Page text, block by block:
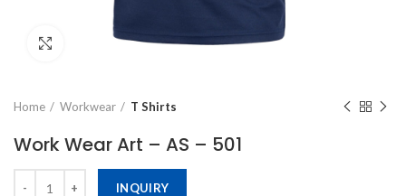
Click to enlarge
Home Workwear T Shirts
Work Wear Art – AS – 501
INQUIRY